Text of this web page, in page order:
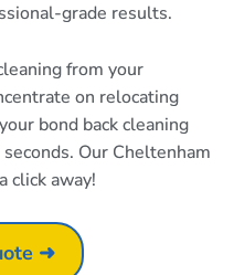
grade results.
from your
on relocating
bond back cleaning
Our Cheltenham
click away!
➜